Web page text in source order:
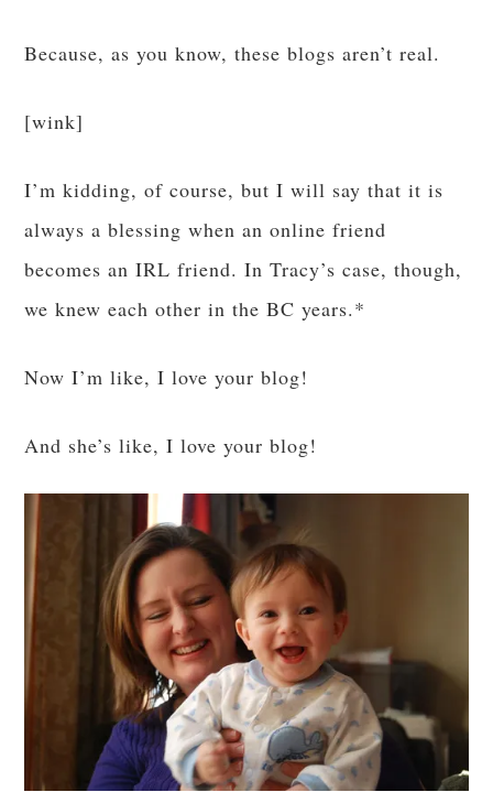
Because, as you know, these blogs aren’t real.
[wink]
I’m kidding, of course, but I will say that it is
always a blessing when an online friend
becomes an IRL friend. In Tracy’s case, though,
we knew each other in the BC years.*
Now I’m like, I love your blog!
And she’s like, I love your blog!